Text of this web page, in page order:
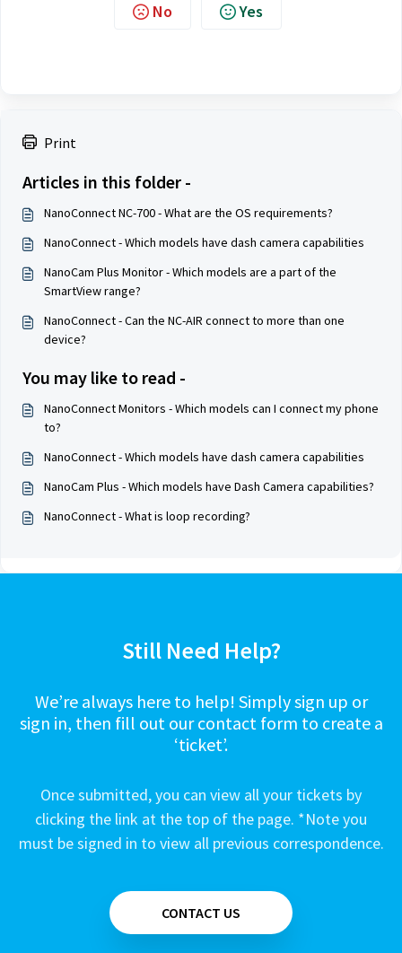
Print
Articles in this folder -
NanoConnect NC-700 - What are the OS requirements?
NanoConnect - Which models have dash camera capabilities
NanoCam Plus Monitor - Which models are a part of the
SmartView range?
NanoConnect - Can the NC-AIR connect to more than one
device?
You may like to read -
NanoConnect Monitors - Which models can I connect my phone
to?
NanoConnect - Which models have dash camera capabilities
NanoCam Plus - Which models have Dash Camera capabilities?
NanoConnect - What is loop recording?
No Yes
Still Need Help?
We’re always here to help! Simply sign up or
sign in, then fill out our contact form to create a
‘ticket’.
Once submitted, you can view all your tickets by
clicking the link at the top of the page. *Note you
must be signed in to view all previous correspondence.
CONTACT US